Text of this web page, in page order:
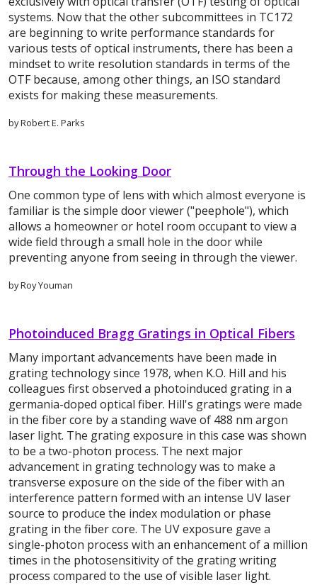
systems. Now that the other subcommittees in TC172
are beginning to write performance standards for
various tests of optical instruments, there has been a
mindset to write resolution standards in terms of the
OTF because, among other things, an ISO standard
exists for making these measurements.
by Robert E. Parks
Through the Looking Door
One common type of lens with which almost everyone is
familiar is the simple door viewer ("peephole"), which
allows a homeowner or hotel room occupant to view a
wide field through a small hole in the door while
preventing anyone from seeing in through the viewer.
by Roy Youman
Photoinduced Bragg Gratings in Optical Fibers
Many important advancements have been made in
grating technology since 1978, when K.O. Hill and his
colleagues first observed a photoinduced grating in a
germania-doped optical fiber. Hill's gratings were made
in the fiber core by a standing wave of 488 nm argon
laser light. The grating exposure in this case was shown
to be a two-photon process. The next major
advancement in grating technology was to make a
transverse exposure on the side of the fiber with an
interference pattern formed with an intense UV laser
source to produce the index modulation or phase
grating in the fiber core. The UV exposure gave a
single-photon process with an enhancement of a million
times in the photosensitivity of the grating writing
process compared to the use of visible laser light.